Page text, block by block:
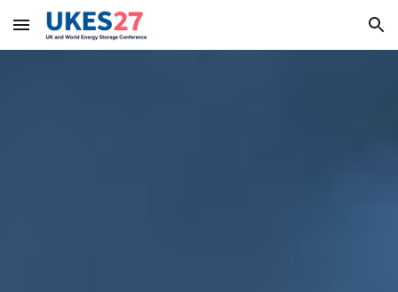
Skip to main content Skip to navigation